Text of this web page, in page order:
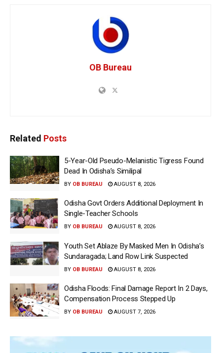
OB Bureau
Related Posts
5-Year-Old Pseudo-Melanistic Tigress Found
Dead In Odisha’s Similipal
BY OB BUREAU AUGUST 8, 2026
Odisha Govt Orders Additional Deployment In
Single-Teacher Schools
BY OB BUREAU AUGUST 8, 2026
Youth Set Ablaze By Masked Men In Odisha’s
Sundaragada; Land Row Link Suspected
BY OB BUREAU AUGUST 8, 2026
Odisha Floods: Final Damage Report In 2 Days,
Compensation Process Stepped Up
BY OB BUREAU AUGUST 7, 2026